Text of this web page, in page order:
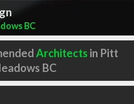
BC
Architects in Pitt
BC